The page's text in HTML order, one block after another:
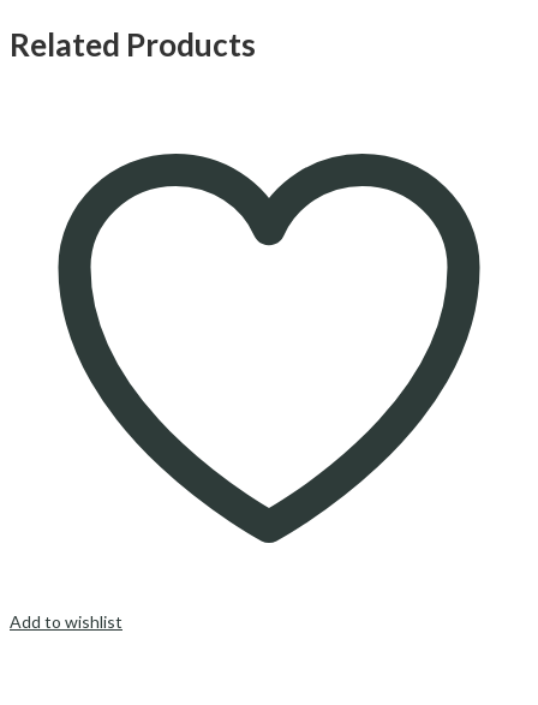
Related Products
Add to wishlist